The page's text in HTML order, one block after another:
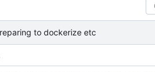
to dockerize etc